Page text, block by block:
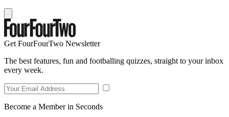
Get FourFourTwo Newsletter
The best features, fun and footballing quizzes, straight to your inbox
every week.
Become a Member in Seconds